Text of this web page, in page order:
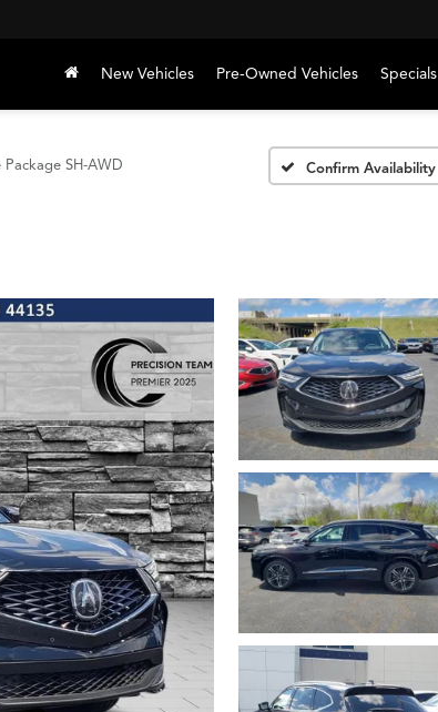
New Vehicles Pre-Owned Vehicles Specials
Package SH-AWD Confirm Availability